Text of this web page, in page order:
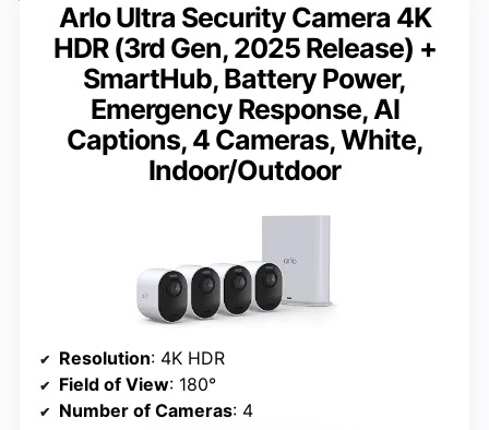
Arlo Ultra Security Camera 4K
HDR (3rd Gen, 2025 Release) +
SmartHub, Battery Power,
Emergency Response, AI
Captions, 4 Cameras, White,
Indoor/Outdoor
Resolution: 4K HDR
Field of View: 180°
Number of Cameras: 4